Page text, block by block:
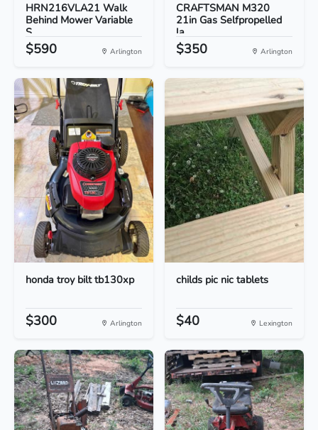
HRN216VLA21 Walk
Behind Mower Variable
S...
$590 Arlington
CRAFTSMAN M320
21in Gas Selfpropelled
la...
$350 Arlington
honda troy bilt tb130xp
$300 Arlington
childs pic nic tablets
$40 Lexington